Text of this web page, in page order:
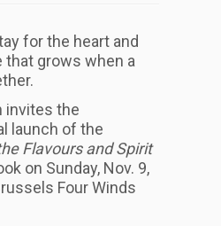
for the heart and
that grows when a
invites the
launch of the
Flavours and Spirit
on Sunday, Nov. 9,
Four Winds